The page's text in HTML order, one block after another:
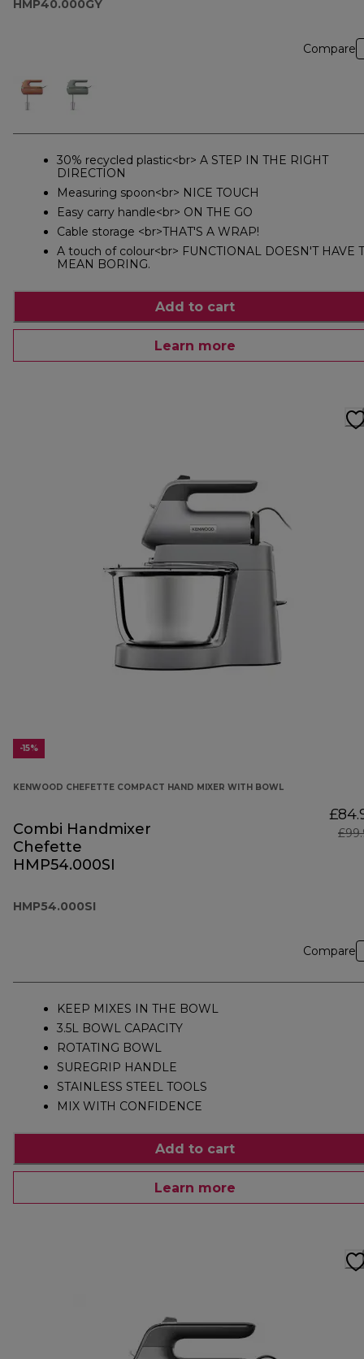
HMP40.000GY
Compare
30% recycled plastic<br> A STEP IN THE RIGHT
DIRECTION
Measuring spoon<br> NICE TOUCH
Easy carry handle<br> ON THE GO
Cable storage <br>THAT'S A WRAP!
A touch of colour<br> FUNCTIONAL DOESN'T HAVE
MEAN BORING.
Add to cart
Learn more
-15%
KENWOOD CHEFETTE COMPACT HAND MIXER WITH BOWL
Combi Handmixer
Chefette
HMP54.000SI
HMP54.000SI
Compare
KEEP MIXES IN THE BOWL
3.5L BOWL CAPACITY
ROTATING BOWL
SUREGRIP HANDLE
STAINLESS STEEL TOOLS
MIX WITH CONFIDENCE
Add to cart
Learn more